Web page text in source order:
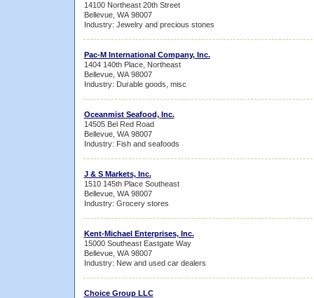
14100 Northeast 20th Street
Bellevue, WA 98007
Industry: Jewelry and precious stones
Pac-M International Company, Inc.
1404 140th Place, Northeast
Bellevue, WA 98007
Industry: Durable goods, misc
Oceanmist Seafood, Inc.
14505 Bel Red Road
Bellevue, WA 98007
Industry: Fish and seafoods
J & S Markets, Inc.
1510 145th Place Southeast
Bellevue, WA 98007
Industry: Grocery stores
Kent-Michael Enterprises, Inc.
15000 Southeast Eastgate Way
Bellevue, WA 98007
Industry: New and used car dealers
Choice Group LLC